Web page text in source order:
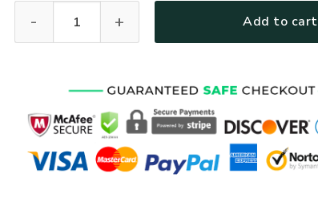
Add to cart